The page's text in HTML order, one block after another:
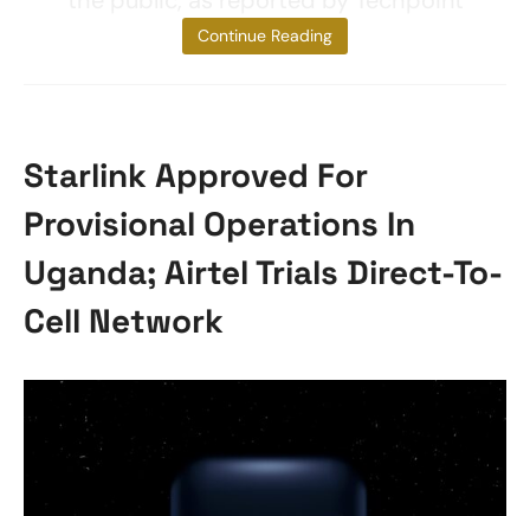
Africa. It would
Continue Reading
Starlink Approved For
Provisional Operations In
Uganda; Airtel Trials Direct-To-
Cell Network